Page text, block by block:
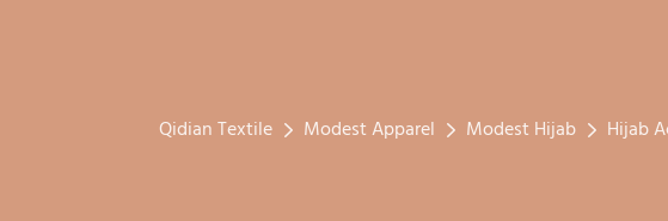
Qidian Textile Modest Apparel Modest Hijab Hijab